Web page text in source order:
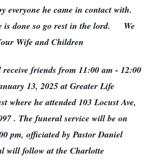
everyone he came in contact with.
is done so go rest in the lord. We
Wife and Children
friends from 11:00 am - 12:00
13, 2025 at Greater Life
where he attended 103 Locust Ave,
. The funeral service will be on
pm, officiated by Pastor Daniel
will follow at the Charlotte